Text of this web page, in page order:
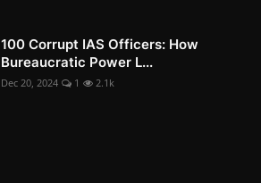
100 Corrupt IAS Officers: How
Bureaucratic Power L...
Dec 20, 2024 1 2.1k